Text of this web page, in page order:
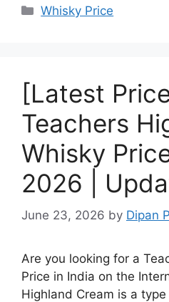
Categories
Whisky Price
[Latest
Teachers
Whisky
2026 |
June 23, 2026 by Dipan
Are you looking for a
Price in India on the
Highland Cream is a